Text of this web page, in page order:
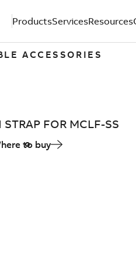
ProductsServicesResources
ACCESSORIES
FOR MCLF-SS
to buy